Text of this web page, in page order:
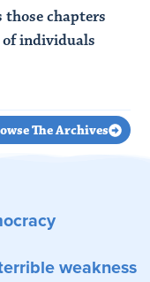
chapters
of individuals
The Archives
weakness